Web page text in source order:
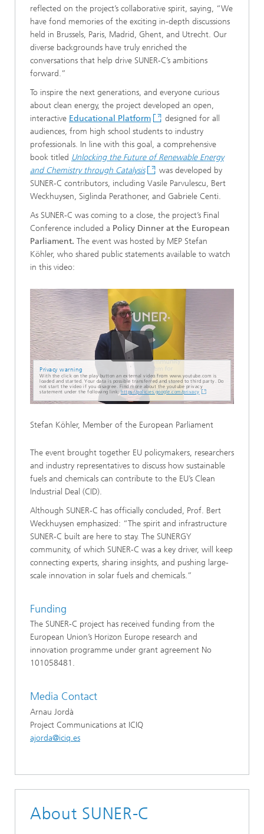
reflected on the project’s collaborative spirit, saying, “We
have fond memories of the exciting in-depth discussions
held in Brussels, Paris, Madrid, Ghent, and Utrecht. Our
diverse backgrounds have truly enriched the
conversations that help drive SUNER-C’s ambitions
forward.”
To inspire the next generations, and everyone curious
about clean energy, the project developed an open,
interactive Educational Platform
designed for all
audiences, from high school students to industry
professionals. In line with this goal, a comprehensive
book titled Unlocking the Future of Renewable Energy
and Chemistry through Catalysis
was developed by
SUNER-C contributors, including Vasile Parvulescu, Bert
Weckhuysen, Siglinda Perathoner, and Gabriele Centi.
As SUNER-C was coming to a close, the project’s Final
Conference included a Policy Dinner at the European
Parliament. The event was hosted by MEP Stefan
Köhler, who shared public statements available to watch
in this video:
Privacy warning
With the click on the play button an external video from www.youtube.com is
loaded and started. Your data is possible transferred and stored to third party. Do
not start the video if you disagree. Find more about the youtube privacy
statement under the following link:https://policies.google.com/privacy
Stefan Köhler, Member of the European Parliament
The event brought together EU policymakers, researchers
and industry representatives to discuss how sustainable
fuels and chemicals can contribute to the EU’s Clean
Industrial Deal (CID).
Although SUNER-C has officially concluded, Prof. Bert
Weckhuysen emphasized: “The spirit and infrastructure
SUNER-C built are here to stay. The SUNERGY
community, of which SUNER-C was a key driver, will keep
connecting experts, sharing insights, and pushing large-
scale innovation in solar fuels and chemicals.”
Funding
The SUNER-C project has received funding from the
European Union’s Horizon Europe research and
innovation programme under grant agreement No
101058481.
Media Contact
Arnau Jordà
Project Communications at ICIQ
ajorda@iciq.es
About SUNER-C